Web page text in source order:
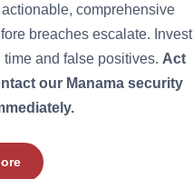
comprehensive
breaches escalate. Invest
and false positives. Act
our Manama security